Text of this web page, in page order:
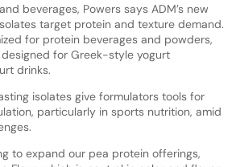
beverages, Powers says ADM’s new
target protein and texture demand.
for protein beverages and powders,
for Greek-style yogurt
drinks.
isolates give formulators tools for
particularly in sports nutrition, amid
to expand our pea protein offerings,